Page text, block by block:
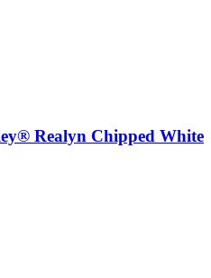
Realyn Chipped White